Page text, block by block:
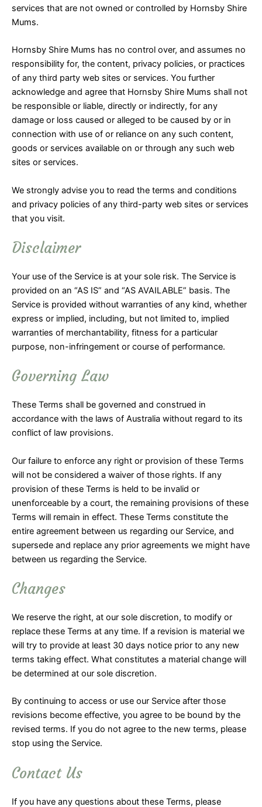
services that are not owned or controlled by Hornsby Shire
Mums.
Hornsby Shire Mums has no control over, and assumes no
responsibility for, the content, privacy policies, or practices
of any third party web sites or services. You further
acknowledge and agree that Hornsby Shire Mums shall not
be responsible or liable, directly or indirectly, for any
damage or loss caused or alleged to be caused by or in
connection with use of or reliance on any such content,
goods or services available on or through any such web
sites or services.
We strongly advise you to read the terms and conditions
and privacy policies of any third-party web sites or services
that you visit.
Disclaimer
Your use of the Service is at your sole risk. The Service is
provided on an “AS IS” and “AS AVAILABLE” basis. The
Service is provided without warranties of any kind, whether
express or implied, including, but not limited to, implied
warranties of merchantability, fitness for a particular
purpose, non-infringement or course of performance.
Governing Law
These Terms shall be governed and construed in
accordance with the laws of Australia without regard to its
conflict of law provisions.
Our failure to enforce any right or provision of these Terms
will not be considered a waiver of those rights. If any
provision of these Terms is held to be invalid or
unenforceable by a court, the remaining provisions of these
Terms will remain in effect. These Terms constitute the
entire agreement between us regarding our Service, and
supersede and replace any prior agreements we might have
between us regarding the Service.
Changes
We reserve the right, at our sole discretion, to modify or
replace these Terms at any time. If a revision is material we
will try to provide at least 30 days notice prior to any new
terms taking effect. What constitutes a material change will
be determined at our sole discretion.
By continuing to access or use our Service after those
revisions become effective, you agree to be bound by the
revised terms. If you do not agree to the new terms, please
stop using the Service.
Contact Us
If you have any questions about these Terms, please